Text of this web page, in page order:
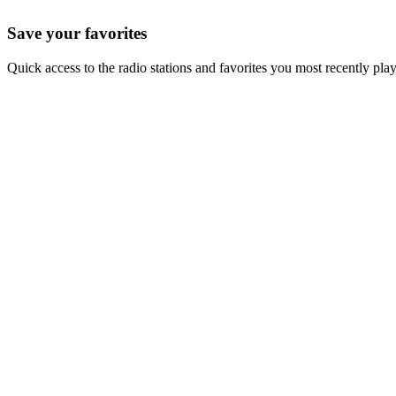
Save your favorites
Quick access to the radio stations and favorites you most recently